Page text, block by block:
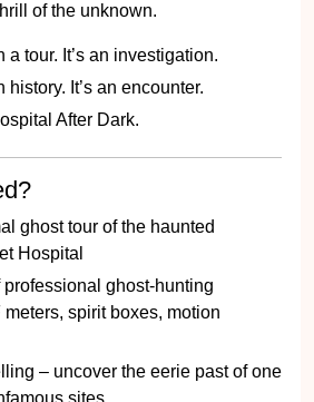
of the unknown.
a tour. It’s an investigation.
It’s an encounter.
After Dark.
ghost tour of the haunted
Hospital
professional ghost-hunting
spirit boxes, motion
– uncover the eerie past of one
sites